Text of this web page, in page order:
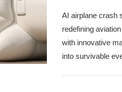
AI airplane crash
redefining
with innovative
into survivable